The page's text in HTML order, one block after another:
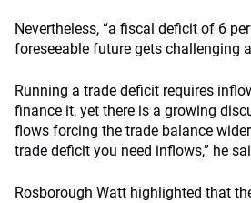
Nevertheless, “a fiscal deficit of 6
foreseeable future gets challenging
Running a trade deficit requires
finance it, yet there is a growing
flows forcing the trade balance
trade deficit you need inflows,” he
Rosborough Watt highlighted that